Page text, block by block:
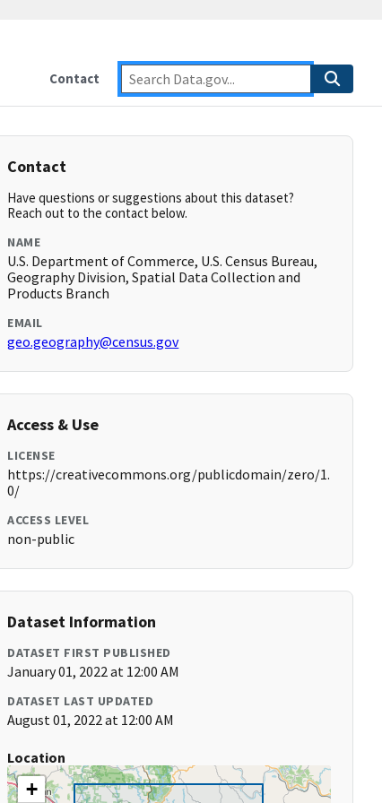
Contact
Contact
Have questions or suggestions about this dataset?
Reach out to the contact below.
NAME
U.S. Department of Commerce, U.S. Census Bureau,
Geography Division, Spatial Data Collection and
Products Branch
EMAIL
geo.geography@census.gov
Access & Use
LICENSE
https://creativecommons.org/publicdomain/zero/1.
0/
ACCESS LEVEL
non-public
Dataset Information
DATASET FIRST PUBLISHED
January 01, 2022 at 12:00 AM
DATASET LAST UPDATED
August 01, 2022 at 12:00 AM
Location
+